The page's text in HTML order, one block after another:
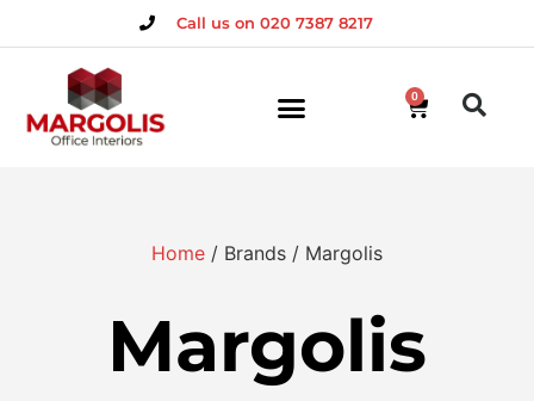
Call us on 020 7387 8217
0
Home / Brands / Margolis
Margolis